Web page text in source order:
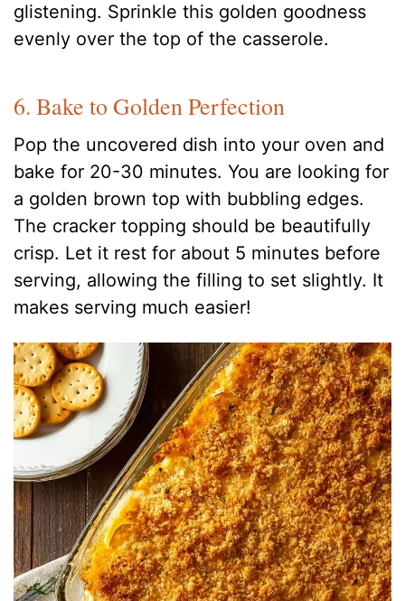
glistening. Sprinkle this golden goodness
evenly over the top of the casserole.
6. Bake to Golden Perfection
Pop the uncovered dish into your oven and
bake for 20-30 minutes. You are looking for
a golden brown top with bubbling edges.
The cracker topping should be beautifully
crisp. Let it rest for about 5 minutes before
serving, allowing the filling to set slightly. It
makes serving much easier!